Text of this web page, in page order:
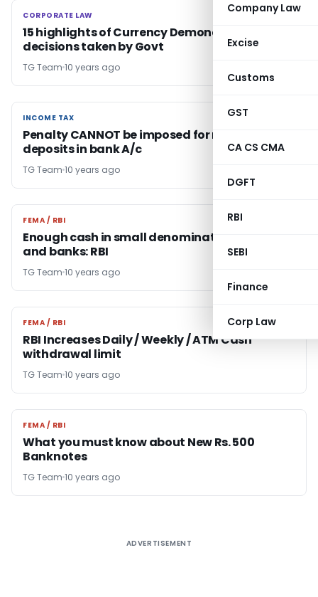
Company Law
Excise
Customs
GST
CA CS CMA
DGFT
RBI
SEBI
Finance
Corp Law
CORPORATE LAW
CORPORATE LAW
15 highlights of Currency Demonetization
decisions taken by Govt
TG Team 10 years ago
INCOME TAX
INCOME TAX
Penalty CANNOT be imposed for mere cash
deposits in bank A/c
TG Team 10 years ago
FEMA / RBI
FEMA / RBI
Enough cash in small denominations with RBI
and banks: RBI
TG Team 10 years ago
FEMA / RBI
FEMA / RBI
RBI Increases Daily / Weekly / ATM Cash
withdrawal limit
TG Team 10 years ago
FEMA / RBI
FEMA / RBI
What you must know about New Rs. 500
Banknotes
TG Team 10 years ago
ADVERTISEMENT